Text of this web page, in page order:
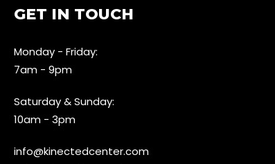
GET IN TOUCH
Monday - Friday:
7am - 9pm
Saturday & Sunday:
10am - 3pm
info@kinectedcenter.com